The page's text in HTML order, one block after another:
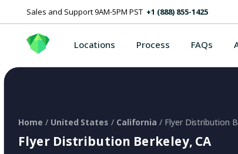
Sales and Support 9AM-5PM PST +1 (888) 855-1425
Locations Process FAQs
Flyer Distribution Berkeley, CA
Home / United States / California / Flyer Distribution